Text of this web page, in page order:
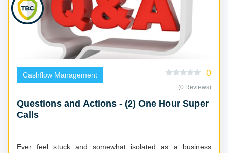
Cashflow Management 0
(0 Reviews)
Questions and Actions - (2) One Hour Super
Calls
Ever feel stuck and somewhat isolated as a business